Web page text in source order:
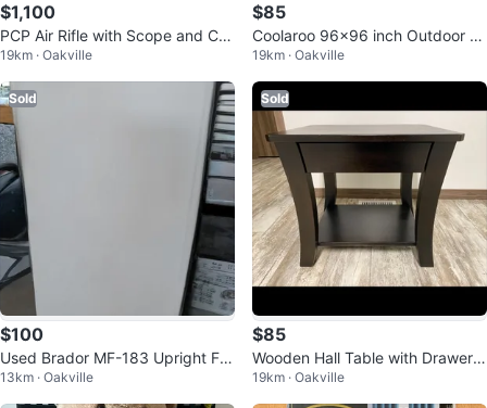
$1,100
PCP Air Rifle with Scope and CO
MPRESSOR
19km · Oakville
$85
Coolaroo 96x96 inch Outdoor R
oller Shade with Full Valance
19km · Oakville
Sold
$100
Used Brador MF-183 Upright Fre
ezer
13km · Oakville
Sold
$85
Wooden Hall Table with Drawer a
nd Shelf
19km · Oakville